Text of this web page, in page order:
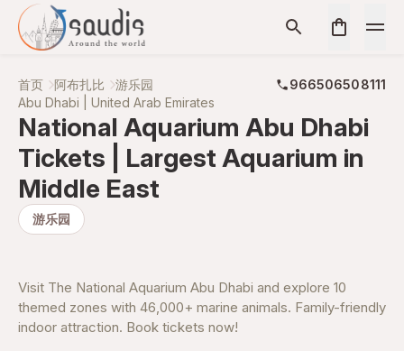
首页 阿布扎比 游乐园
966506508111
Abu Dhabi | United Arab Emirates
National Aquarium Abu Dhabi
Tickets | Largest Aquarium in
Middle East
游乐园
Visit The National Aquarium Abu Dhabi and explore 10
themed zones with 46,000+ marine animals. Family-friendly
indoor attraction. Book tickets now!